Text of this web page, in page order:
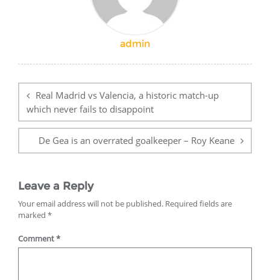
admin
navigation
Real Madrid vs Valencia, a historic match-up
which never fails to disappoint
De Gea is an overrated goalkeeper – Roy Keane
Leave a Reply
Your email address will not be published. Required fields are
marked *
Comment*